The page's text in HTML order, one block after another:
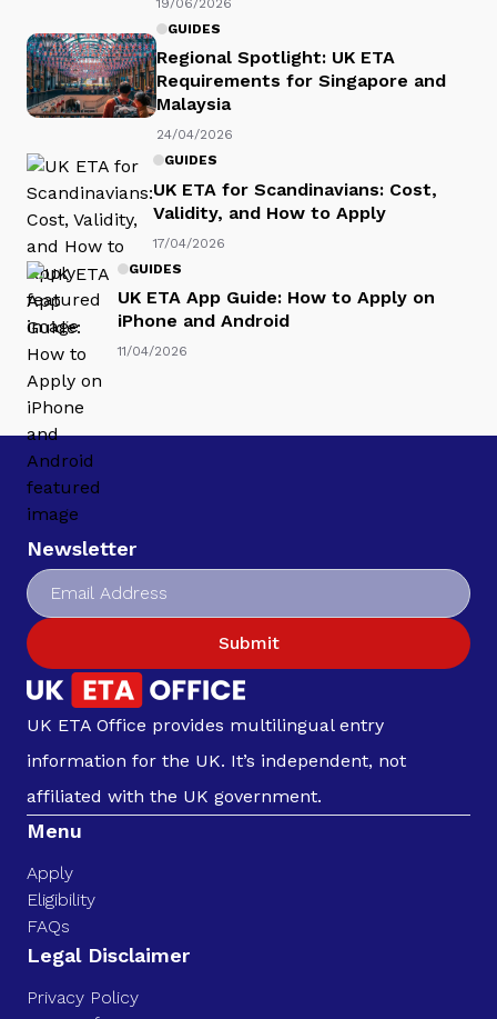
19/06/2026
GUIDES
Regional Spotlight: UK ETA
Requirements for Singapore and
Malaysia
24/04/2026
GUIDES
UK ETA for Scandinavians: Cost,
Validity, and How to Apply
17/04/2026
GUIDES
UK ETA App Guide: How to Apply on
iPhone and Android
11/04/2026
Newsletter
Submit
UK ETA Office provides multilingual entry
information for the UK. It’s independent, not
affiliated with the UK government.
Menu
Apply
Eligibility
FAQs
Legal Disclaimer
Privacy Policy